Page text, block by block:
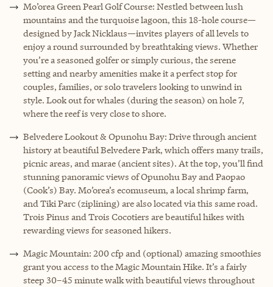
Mo’orea Green Pearl Golf Course: Nestled between lush
mountains and the turquoise lagoon, this 18-hole course—
designed by Jack Nicklaus—invites players of all levels to
enjoy a round surrounded by breathtaking views. Whether
you’re a seasoned golfer or simply curious, the serene
setting and nearby amenities make it a perfect stop for
couples, families, or solo travelers looking to unwind in
style. Look out for whales (during the season) on hole 7,
where the reef is very close to shore.
Belvedere Lookout & Opunohu Bay: Drive through ancient
history at beautiful Belvedere Park, which offers many trails,
picnic areas, and marae (ancient sites). At the top, you’ll find
stunning panoramic views of Opunohu Bay and Paopao
(Cook’s) Bay. Mo’orea’s ecomuseum, a local shrimp farm,
and Tiki Parc (ziplining) are also located via this same road.
Trois Pinus and Trois Cocotiers are beautiful hikes with
rewarding views for seasoned hikers.
Magic Mountain: 200 cfp and (optional) amazing smoothies
grant you access to the Magic Mountain Hike. It’s a fairly
steep 30–45 minute walk with beautiful views throughout